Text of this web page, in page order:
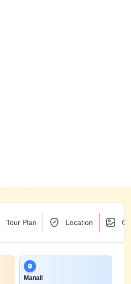
Tour Plan Location
Manali